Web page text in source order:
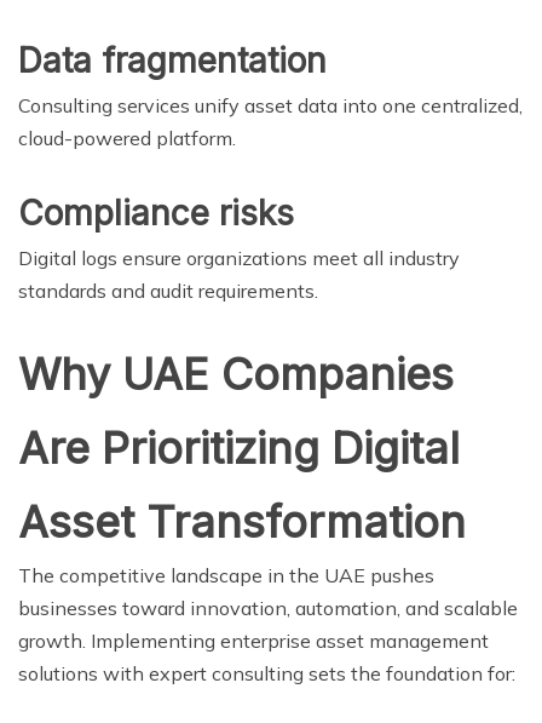
Data fragmentation
Consulting services unify asset data into one centralized,
cloud-powered platform.
Compliance risks
Digital logs ensure organizations meet all industry
standards and audit requirements.
Why UAE Companies
Are Prioritizing Digital
Asset Transformation
The competitive landscape in the UAE pushes
businesses toward innovation, automation, and scalable
growth. Implementing enterprise asset management
solutions with expert consulting sets the foundation for: